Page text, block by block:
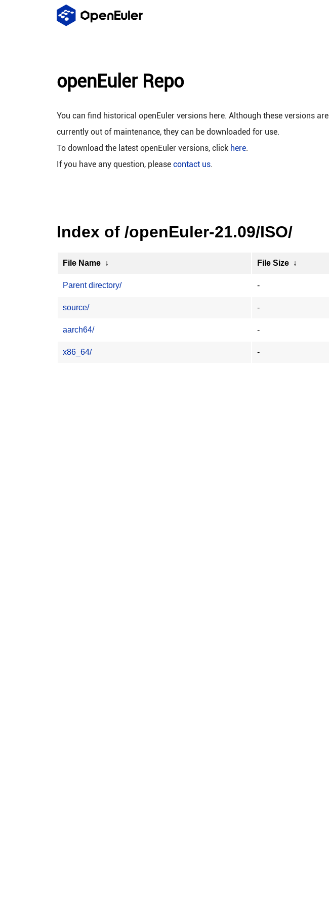
openEuler Repo
You can find historical openEuler versions here. Although these versions are
currently out of maintenance, they can be downloaded for use.
To download the latest openEuler versions, click here.
If you have any question, please contact us.
Index of /openEuler-21.09/ISO/
File Name ↓ File Size ↓
Parent directory/ -
source/ -
aarch64/ -
x86_64/ -